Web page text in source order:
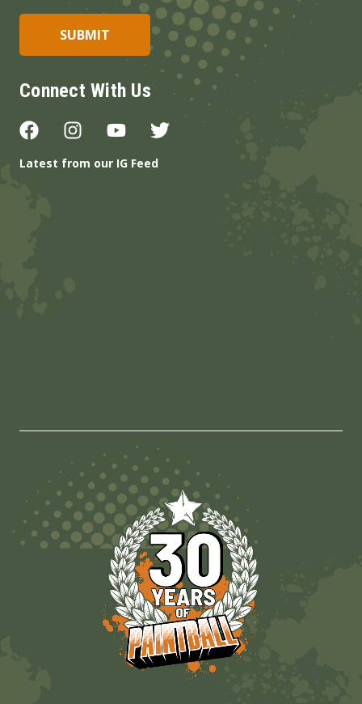
Connect With Us
Latest from our IG Feed